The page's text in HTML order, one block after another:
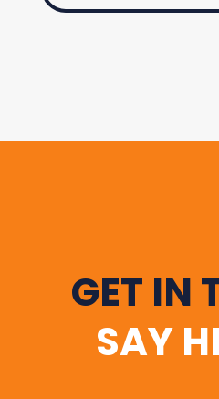
GET IN
SAY